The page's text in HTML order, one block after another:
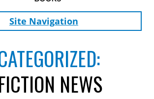
Site Navigation
NEWS